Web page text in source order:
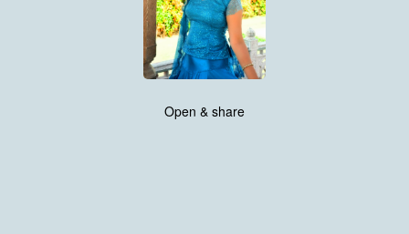
Open & share